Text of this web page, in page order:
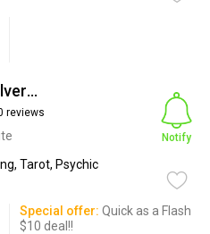
Amethyst SilverDragon
reviews
Tarot, Psychic
Notify
Special offer: Quick as a Flash
$10 deal!!